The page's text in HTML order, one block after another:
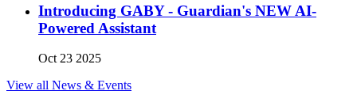
Introducing GABY - Guardian's NEW AI-
Powered Assistant
Oct 23 2025
View all News & Events